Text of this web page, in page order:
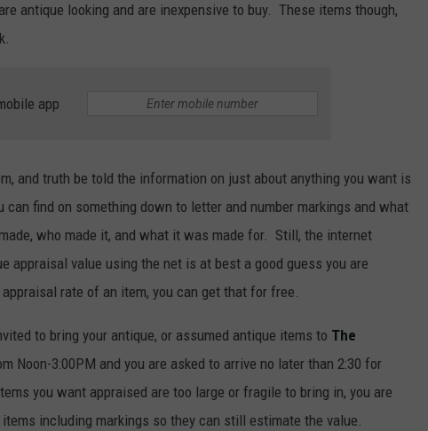
antique looking and are inexpensive to buy. These items though,
app
and truth be told the information on just about anything you want is
find on something down to letter and number markings and what
who made it, and what it was made for. Still, the internet
appraisal value using the net is at best a good guess you are
rate of an item, you can get that for free.
to bring your antique, or assumed antique items to The
Noon-3:00PM and you are asked to arrive no later than 2:30 for
you want appraised are too large or fragile to bring in, you are
including markings so they can still estimate the value.